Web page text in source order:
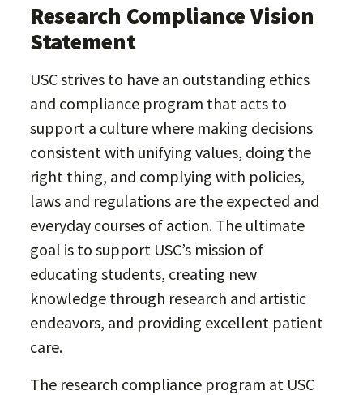
Research Compliance Vision
Statement
USC strives to have an outstanding ethics
and compliance program that acts to
support a culture where making decisions
consistent with unifying values, doing the
right thing, and complying with policies,
laws and regulations are the expected and
everyday courses of action. The ultimate
goal is to support USC’s mission of
educating students, creating new
knowledge through research and artistic
endeavors, and providing excellent patient
care.
The research compliance program at USC